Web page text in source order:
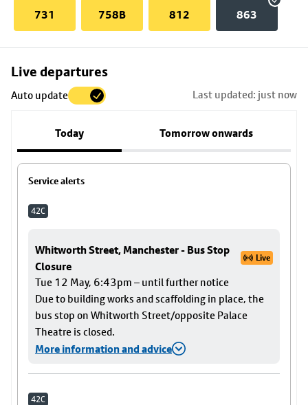
731 758B 812 863
Live departures
Auto update Last updated: just now
Today Tomorrow onwards
Service alerts
42C
Whitworth Street, Manchester - Bus Stop
Closure
Live
Tue 12 May, 6:43pm – until further notice
Due to building works and scaffolding in place, the
bus stop on Whitworth Street/opposite Palace
Theatre is closed.
More information and advice
42C
Skip
to